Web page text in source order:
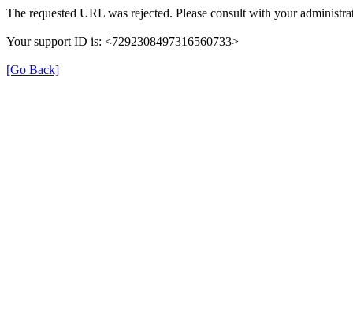
The requested URL was rejected. Please consult with your
Your support ID is: <7292308497316560733>
[Go Back]